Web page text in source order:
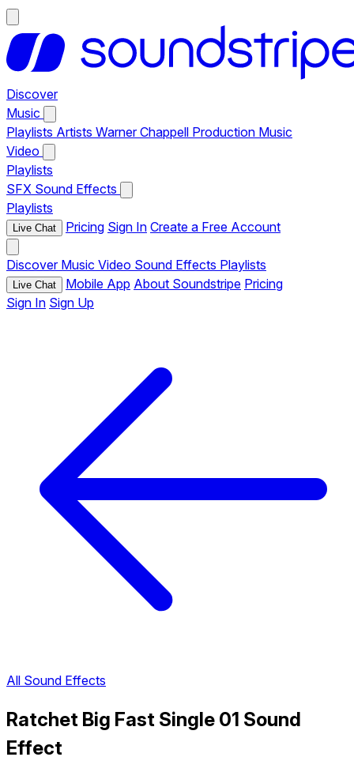
Discover
Music
Playlists Artists Warner Chappell Production Music
Video
Playlists
SFX Sound Effects
Playlists
Live Chat Pricing Sign In Create a Free Account
Discover Music Video Sound Effects Playlists
Live Chat Mobile App About Soundstripe Pricing
Sign In Sign Up
All Sound Effects
Ratchet Big Fast Single 01 Sound
Effect